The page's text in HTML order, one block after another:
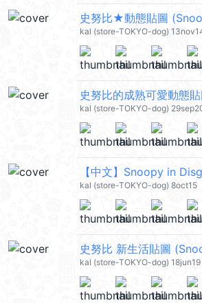
史努比★動態貼圖
kal (store-TOKYO-dog)
kal (store-TOKYO-dog)
kal (store-TOKYO-dog) 8oct15
史努比 新生活貼圖
kal (store-TOKYO-dog) 18jun19